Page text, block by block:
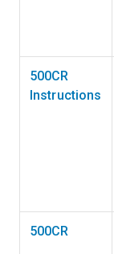
500CR
Instructions
500CR